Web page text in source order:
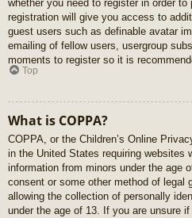
whether you need to register in order
registration will give you access to
guest users such as definable avatar
emailing of fellow users, usergroup
moments to register so it is
Top
What is COPPA?
COPPA, or the Children’s Online
in the United States requiring websites
information from minors under the age
consent or some other method of legal
allowing the collection of personally
under the age of 13. If you are unsure